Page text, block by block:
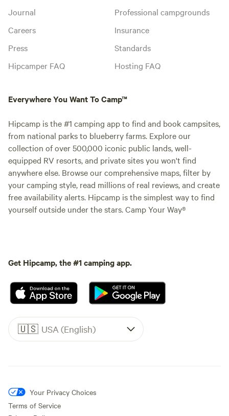
Journal
Careers
Press
Hipcamper FAQ
Professional campgrounds
Insurance
Standards
Hosting FAQ
Everywhere You Want To Camp™
Hipcamp is the #1 camping app to find and book campsites,
from national parks to blueberry farms. Explore our
collection of over 500,000 iconic public lands, well-
equipped RV resorts, and private sites you won't find
anywhere else. Browse our comprehensive maps, filter by
your camping style, read millions of real reviews, and create
free availability alerts. Hipcamp is the simplest way to find
yourself outside under the stars. Camp Your Way®
Get Hipcamp, the #1 camping app.
🇺🇸 USA (English)
Your Privacy Choices
Terms of Service